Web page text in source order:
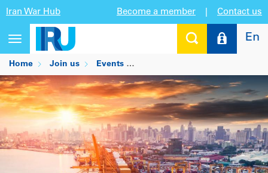
Iran War Hub Become a member Contact us
Toggle
navigation
En
Home Join us Events